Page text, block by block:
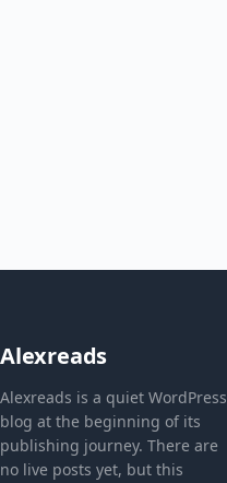
Alexreads
Alexreads is a quiet WordPress
blog at the beginning of its
publishing journey. There are
no live posts yet, but this